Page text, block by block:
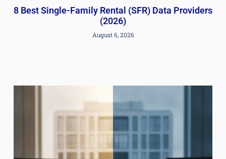
8 Best Single-Family Rental (SFR) Data Providers
(2026)
August 6, 2026